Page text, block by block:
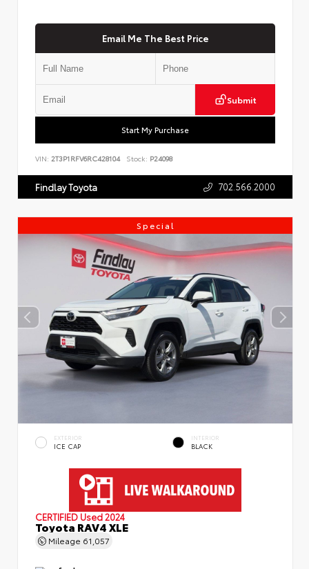
Email Me The Best Price
Submit
Start My Purchase
VIN: 2T3P1RFV6RC428104 Stock: P24098
Findlay Toyota 702.566.2000
Special
EXTERIOR
ICE CAP
INTERIOR
BLACK
CERTIFIED Used 2024
Toyota RAV4 XLE
Mileage 61,057